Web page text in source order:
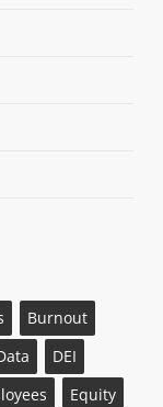
Burnout
DEI
Equity